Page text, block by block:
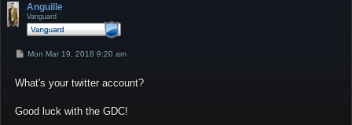
Anguille
Vanguard
P
t
Mon Mar 19, 2018 9:20 am
What's your twitter account?
Good luck with the GDC!